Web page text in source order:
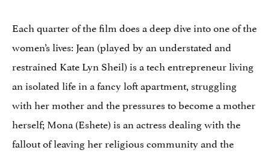
Each quarter of the film does a deep dive into one of the
women’s lives: Jean (played by an understated and
restrained Kate Lyn Sheil) is a tech entrepreneur living
an isolated life in a fancy loft apartment, struggling
with her mother and the pressures to become a mother
herself; Mona (Eshete) is an actress dealing with the
fallout of leaving her religious community and the